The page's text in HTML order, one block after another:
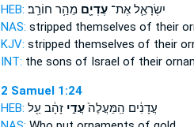
HEB:
יִשְׂרָאֵ֛ל אֶת־עֶדְיָ֖םמֵהַ֥ר חוֹרֵֽב׃
NAS: stripped themselves of their
KJV: stripped themselves of their
INT: the sons of Israel of their
2 Samuel 1:24
HEB:
עֲדָנִ֔ים הַֽמַּעֲלֶה֙עֲדִ֣יזָהָ֔ב עַ֖ל